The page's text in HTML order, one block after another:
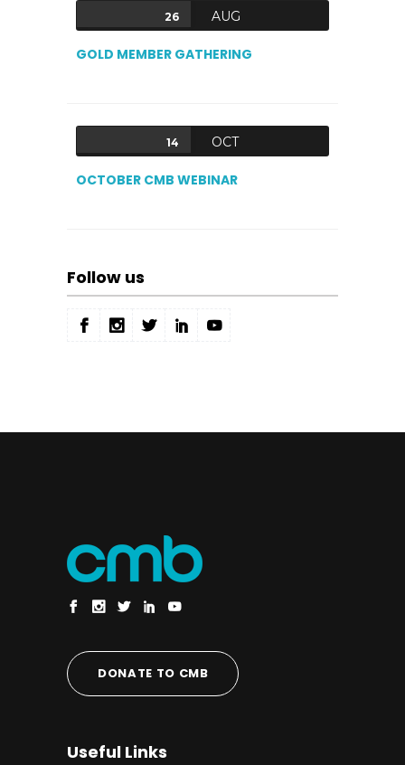
26 AUG
GOLD MEMBER GATHERING
14 OCT
OCTOBER CMB WEBINAR
Follow us
DONATE TO CMB
Useful Links